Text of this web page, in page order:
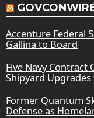
Accenture Federal
Gallina to Board
Five Navy
Shipyard
Former Quantum
Defense as